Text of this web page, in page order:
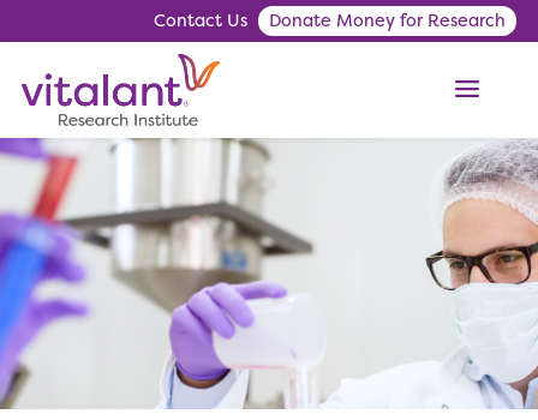
Contact Us Donate Money for Research